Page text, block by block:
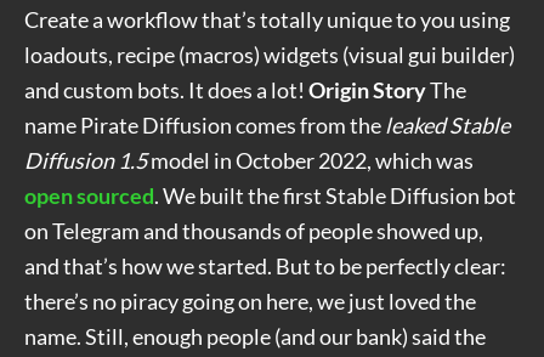
Create a workflow that’s totally unique to you using
loadouts, recipe (macros) widgets (visual gui builder)
and custom bots. It does a lot! Origin StoryThe
name Pirate Diffusion comes from theleaked Stable
Diffusion 1.5model in October 2022, which was
open sourced. We built the first Stable Diffusion bot
on Telegram and thousands of people showed up,
and that’s how we started. But to be perfectly clear:
there’s no piracy going on here, we just loved the
name. Still, enough people (and our bank) said the